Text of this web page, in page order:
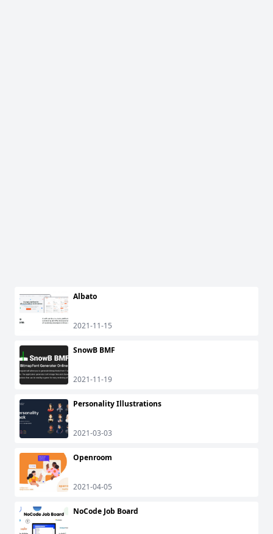
Albato
2021-11-15
SnowB BMF
2021-11-19
Personality Illustrations
2021-03-03
Openroom
2021-04-05
NoCode Job Board